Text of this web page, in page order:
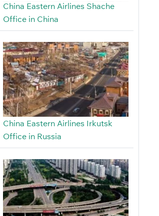
China Eastern Airlines Shache
Office in China
China Eastern Airlines Irkutsk
Office in Russia